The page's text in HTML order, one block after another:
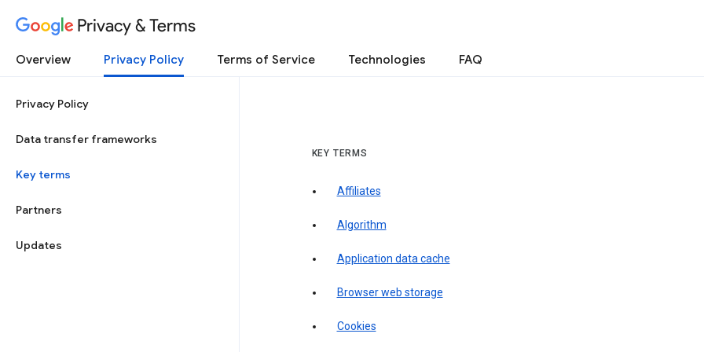
Privacy & Terms
Overview Privacy Policy Terms of Service Technologies FAQ
Privacy Policy
Data transfer frameworks
Key terms
Partners
Updates
KEY TERMS
Affiliates
Algorithm
Application data cache
Browser web storage
Cookies